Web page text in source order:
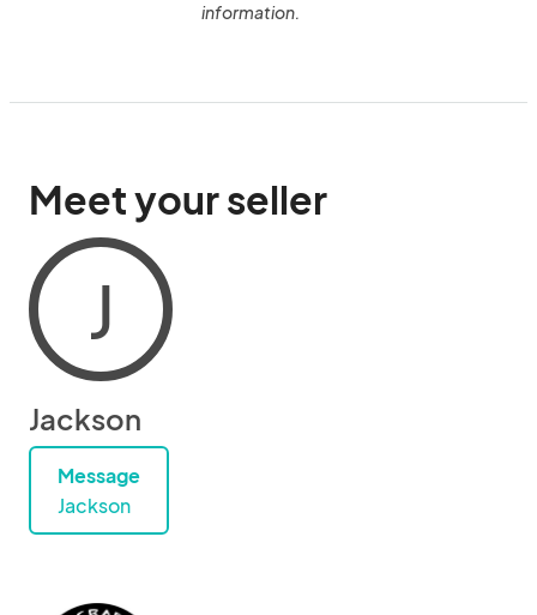
information.
Meet your seller
J
Jackson
Message
Jackson